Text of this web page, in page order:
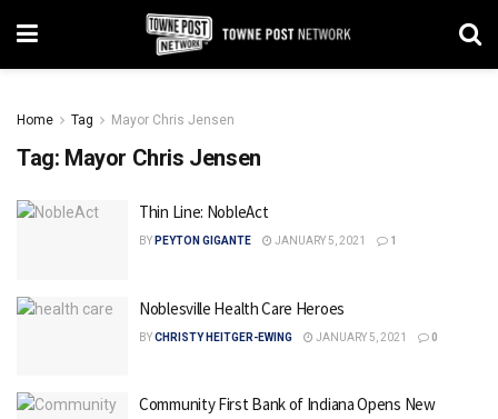
Home Tag Mayor Chris Jensen
Tag: Mayor Chris Jensen
Thin Line: NobleAct
BY PEYTON GIGANTE JANUARY 5, 2021 1
Noblesville Health Care Heroes
BYCHRISTY HEITGER-EWING JANUARY 5, 2021 0
Community First Bank of Indiana Opens New